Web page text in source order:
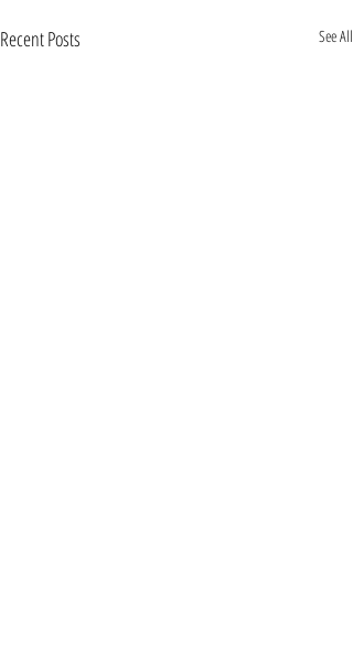
Recent Posts See All